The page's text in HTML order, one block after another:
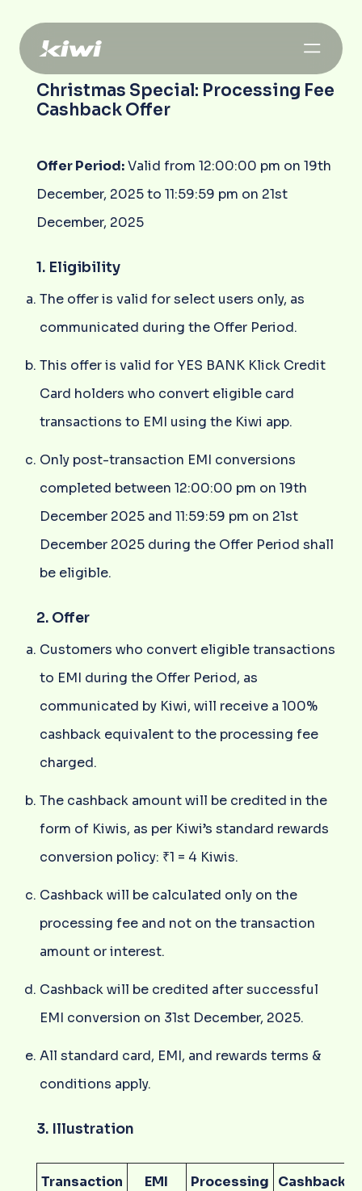
Christmas Special: Processing Fee
Cashback Offer
Offer Period:Valid from 12:00:00 pm on 19th
December, 2025 to 11:59:59 pm on 21st
December, 2025
1. Eligibility
The offer is valid for select users only, as
communicated during the Offer Period.
This offer is valid for YES BANK Klick Credit
Card holders who convert eligible card
transactions to EMI using the Kiwi app.
Only post-transaction EMI conversions
completed between 12:00:00 pm on 19th
December 2025 and 11:59:59 pm on 21st
December 2025 during the Offer Period shall
be eligible.
2. Offer
Customers who convert eligible transactions
to EMI during the Offer Period, as
communicated by Kiwi, will receive a 100%
cashback equivalent to the processing fee
charged.
The cashback amount will be credited in the
form of Kiwis, as per Kiwi’s standard rewards
conversion policy: ₹1 = 4 Kiwis.
Cashback will be calculated only on the
processing fee and not on the transaction
amount or interest.
Cashback will be credited after successful
EMI conversion on 31st December, 2025.
All standard card, EMI, and rewards terms &
conditions apply.
3. Illustration
Transaction
EMI
Processing
Cashback